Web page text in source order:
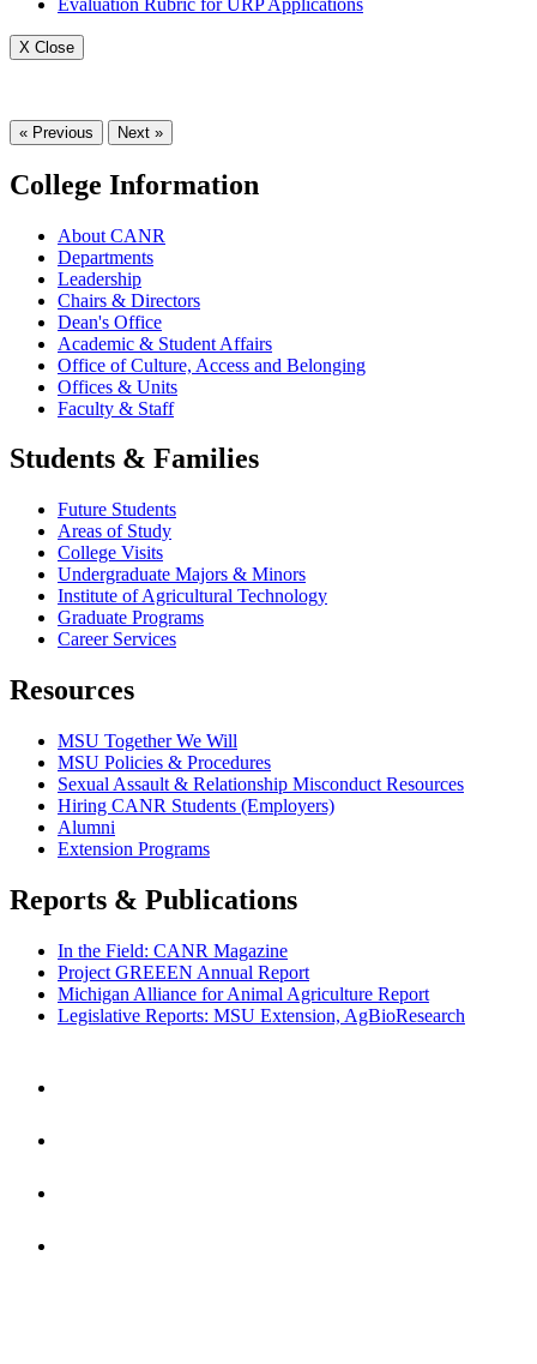
X Close
« Previous Next »
College Information
About CANR
Departments
Leadership
Chairs & Directors
Dean's Office
Academic & Student Affairs
Office of Culture, Access and Belonging
Offices & Units
Faculty & Staff
Students & Families
Future Students
Areas of Study
College Visits
Undergraduate Majors & Minors
Institute of Agricultural Technology
Graduate Programs
Career Services
Resources
MSU Together We Will
MSU Policies & Procedures
Sexual Assault & Relationship Misconduct Resources
Hiring CANR Students (Employers)
Alumni
Extension Programs
Reports & Publications
In the Field: CANR Magazine
Project GREEEN Annual Report
Michigan Alliance for Animal Agriculture Report
Legislative Reports: MSU Extension, AgBioResearch